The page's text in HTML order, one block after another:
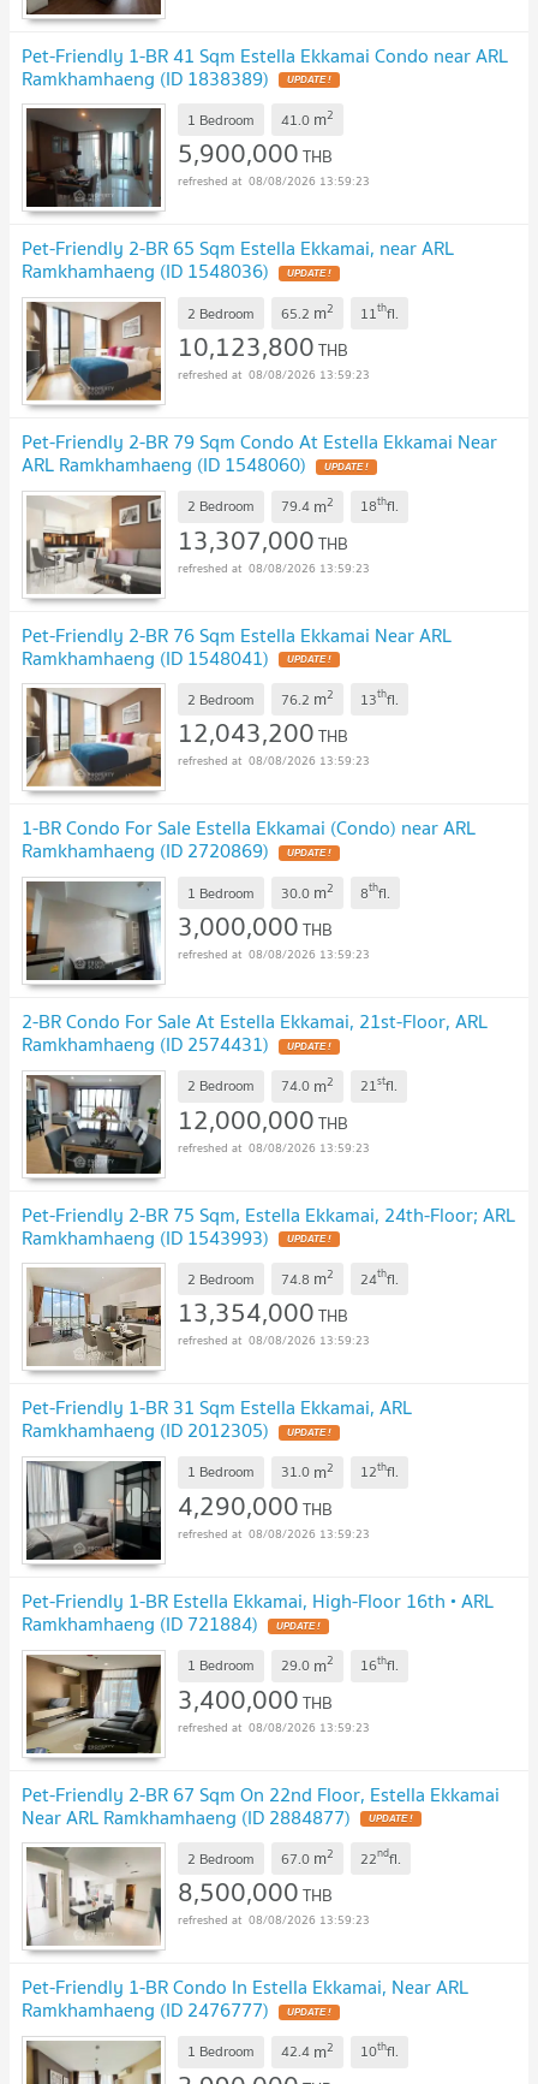
Pet-Friendly 1-BR 41 Sqm Estella Ekkamai Condo near ARL
Ramkhamhaeng (ID 1838389) UPDATE !
1 Bedroom 41.0 m2
5,900,000THB
08/08/2026 13:59:23
Pet-Friendly 2-BR 65 Sqm Estella Ekkamai, near ARL
Ramkhamhaeng (ID 1548036) UPDATE !
2 Bedroom 65.2 m2 11thfl.
10,123,800THB
08/08/2026 13:59:23
Pet-Friendly 2-BR 79 Sqm Condo At Estella Ekkamai Near
ARL Ramkhamhaeng (ID 1548060) UPDATE !
2 Bedroom 79.4 m2 18thfl.
13,307,000THB
08/08/2026 13:59:23
Pet-Friendly 2-BR 76 Sqm Estella Ekkamai Near ARL
Ramkhamhaeng (ID 1548041) UPDATE !
2 Bedroom 76.2 m2 13thfl.
12,043,200THB
08/08/2026 13:59:23
1-BR Condo For Sale Estella Ekkamai (Condo) near ARL
Ramkhamhaeng (ID 2720869) UPDATE !
1 Bedroom 30.0 m2 8thfl.
3,000,000THB
08/08/2026 13:59:23
2-BR Condo For Sale At Estella Ekkamai, 21st-Floor, ARL
Ramkhamhaeng (ID 2574431) UPDATE !
2 Bedroom 74.0 m2 21stfl.
12,000,000THB
08/08/2026 13:59:23
Pet-Friendly 2-BR 75 Sqm, Estella Ekkamai, 24th-Floor; ARL
Ramkhamhaeng (ID 1543993) UPDATE !
2 Bedroom 74.8 m2 24thfl.
13,354,000THB
08/08/2026 13:59:23
Pet-Friendly 1-BR 31 Sqm Estella Ekkamai, ARL
Ramkhamhaeng (ID 2012305) UPDATE !
1 Bedroom 31.0 m2 12thfl.
4,290,000THB
08/08/2026 13:59:23
Pet-Friendly 1-BR Estella Ekkamai, High-Floor 16th • ARL
Ramkhamhaeng (ID 721884) UPDATE !
1 Bedroom 29.0 m2 16thfl.
3,400,000THB
08/08/2026 13:59:23
Pet-Friendly 2-BR 67 Sqm On 22nd Floor, Estella Ekkamai
Near ARL Ramkhamhaeng (ID 2884877) UPDATE !
2 Bedroom 67.0 m2 22ndfl.
8,500,000THB
08/08/2026 13:59:23
Pet-Friendly 1-BR Condo In Estella Ekkamai, Near ARL
Ramkhamhaeng (ID 2476777) UPDATE !
1 Bedroom 42.4 m2 10thfl.